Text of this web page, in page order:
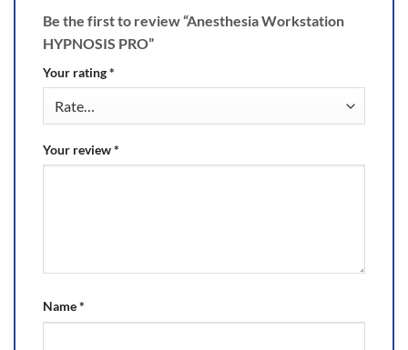
Be the first to review “Anesthesia Workstation
HYPNOSIS PRO”
Your rating*
Your review*
Name*